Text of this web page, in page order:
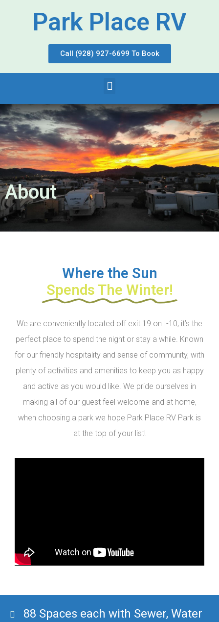
Park Place RV
Call (928) 927-6699 To Book
About
Where the Sun
Spends The Winter!
We are conveniently located off exit 19 on I-10, it’s the
perfect place to spend the night or stay a while. Known
for our friendly hospitality and sense of community, with
plenty of activities and amenities to keep you as happy
and active as you would like. We pride ourselves in
making all of our guest feel welcome and at home,
when choosing a park we hope Park Place RV Park is
at the top of your list!
88 Spaces each with Sewer, Water